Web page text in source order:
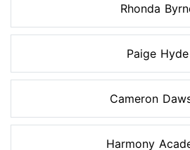
Rhonda
Paige Hyde
Cameron
Harmony